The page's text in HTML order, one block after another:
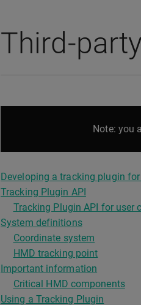
Third-
Note: you
Developing a tracking plugin
Tracking Plugin API
Tracking Plugin API for user
System definitions
Coordinate system
HMD tracking point
Important information
Critical HMD components
Using a Tracking Plugin